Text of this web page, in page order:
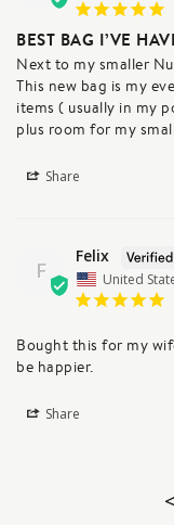
BEST BAG I’VE
Next to my smaller
This new bag is my
items ( usually in my
plus room for my
Share
F
Felix
United
Bought this for my
be happier.
Share
<